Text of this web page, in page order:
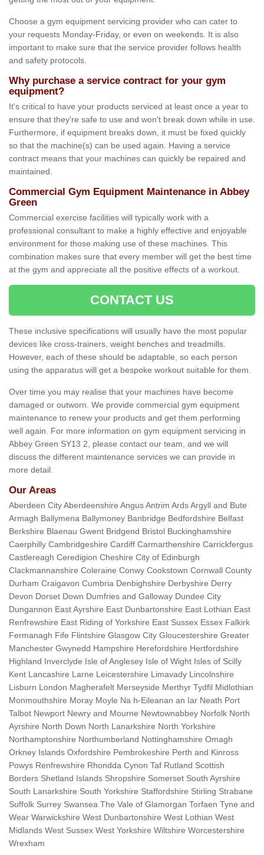
Choose a gym equipment servicing provider who can cater to
your requests Monday-Friday, or even on weekends. It is also
important to make sure that the service provider follows health
and safety protocols.
Why purchase a service contract for your gym
equipment?
It's critical to have your products serviced at least once a year to
ensure that they're safe to use and won't break down while in use.
Furthermore, if equipment breaks down, it must be fixed quickly
so that the machine(s) can be used again. Having a service
contract means that your machines can quickly be repaired and
maintained.
Commercial Gym Equipment Maintenance in Abbey
Green
Commercial exercise facilities will typically work with a
professional consultant to make a highly effective and enjoyable
environment for those making use of these machines. This
combination makes sure that every member will get the best time
at the gym and appreciate all the positive effects of a workout.
CONTACT US
These inclusive specifications will usually have the most popular
devices like cross-trainers, weight benches and treadmills.
However, each of these should be adaptable, so each person
using the apparatus will get a bespoke workout suitable for them.
Over time you may realise that your machines have become
damaged or outworn. We provide commercial gym equipment
maintenance to renew your products and get them performing
well again. For more information on gym equipment servicing in
Abbey Green SY13 2, please contact our team, and we will
discuss the different maintenance services we can provide in
more detail.
Our Areas
Aberdeen City Aberdeenshire Angus Antrim Ards Argyll and Bute
Armagh Ballymena Ballymoney Banbridge Bedfordshire Belfast
Berkshire Blaenau Gwent Bridgend Bristol Buckinghamshire
Caerphilly Cambridgeshire Cardiff Carmarthenshire Carrickfergus
Castlereagh Ceredigion Cheshire City of Edinburgh
Clackmannanshire Coleraine Conwy Cookstown Cornwall County
Durham Craigavon Cumbria Denbighshire Derbyshire Derry
Devon Dorset Down Dumfries and Galloway Dundee City
Dungannon East Ayrshire East Dunbartonshire East Lothian East
Renfrewshire East Riding of Yorkshire East Sussex Essex Falkirk
Fermanagh Fife Flintshire Glasgow City Gloucestershire Greater
Manchester Gwynedd Hampshire Herefordshire Hertfordshire
Highland Inverclyde Isle of Anglesey Isle of Wight Isles of Scilly
Kent Lancashire Larne Leicestershire Limavady Lincolnshire
Lisburn London Magherafelt Merseyside Merthyr Tydfil Midlothian
Monmouthshire Moray Moyle Na h-Eileanan an Iar Neath Port
Talbot Newport Newry and Mourne Newtownabbey Norfolk North
Ayrshire North Down North Lanarkshire North Yorkshire
Northamptonshire Northumberland Nottinghamshire Omagh
Orkney Islands Oxfordshire Pembrokeshire Perth and Kinross
Powys Renfrewshire Rhondda Cynon Taf Rutland Scottish
Borders Shetland Islands Shropshire Somerset South Ayrshire
South Lanarkshire South Yorkshire Staffordshire Stirling Strabane
Suffolk Surrey Swansea The Vale of Glamorgan Torfaen Tyne and
Wear Warwickshire West Dunbartonshire West Lothian West
Midlands West Sussex West Yorkshire Wiltshire Worcestershire
Wrexham